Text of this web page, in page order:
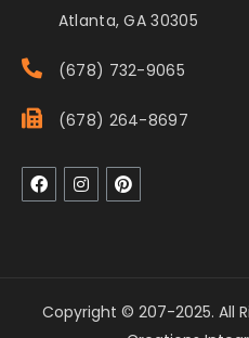
Atlanta, GA 30305
(678) 732-9065
(678) 264-8697
Copyright © 207-2025. All